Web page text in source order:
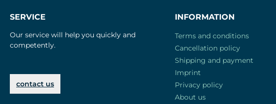
SERVICE
Our service will help you quickly and
competently.
contact us
INFORMATION
Terms and conditions
Cancellation policy
Shipping and payment
Imprint
Privacy policy
About us